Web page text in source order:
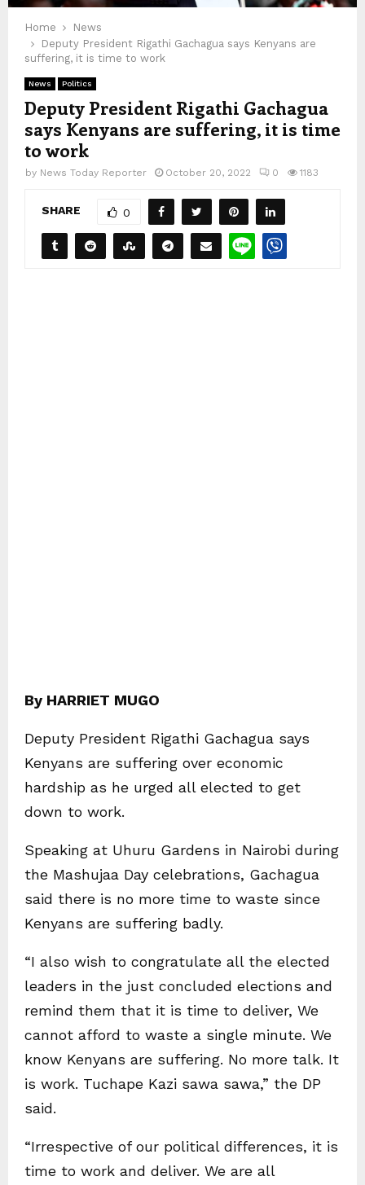
Home
News
Deputy President Rigathi Gachagua says Kenyans are
suffering, it is time to work
News Politics
Deputy President Rigathi Gachagua
says Kenyans are suffering, it is time
to work
by News Today Reporter October 20, 2022 0 1183
SHARE 0
By HARRIET MUGO
Deputy President Rigathi Gachagua says
Kenyans are suffering over economic
hardship as he urged all elected to get
down to work.
Speaking at Uhuru Gardens in Nairobi during
the Mashujaa Day celebrations, Gachagua
said there is no more time to waste since
Kenyans are suffering badly.
“I also wish to congratulate all the elected
leaders in the just concluded elections and
remind them that it is time to deliver, We
cannot afford to waste a single minute. We
know Kenyans are suffering. No more talk. It
is work. Tuchape Kazi sawa sawa,” the DP
said.
“Irrespective of our political differences, it is
time to work and deliver. We are all